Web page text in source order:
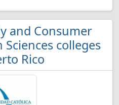
and Consumer
colleges
Rico